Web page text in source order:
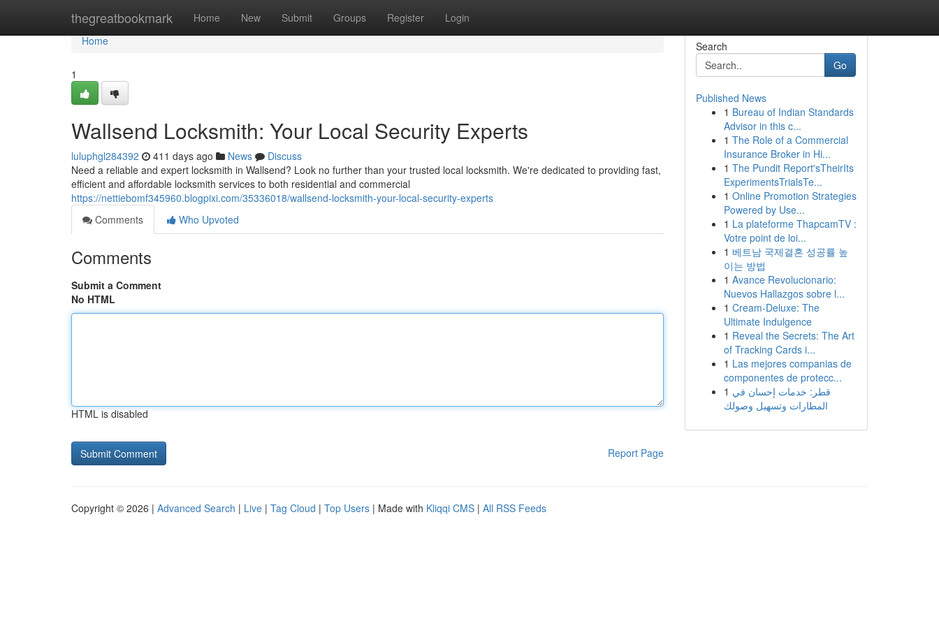
thegreatbookmark Home New Submit Groups Register Login
Home
Home
1
Wallsend Locksmith: Your Local Security Experts
luluphgl284392 411 days ago News
Discuss
Need a reliable and expert locksmith in Wallsend? Look no further than your trusted local locksmith. We're dedicated to providing fast,
efficient and affordable locksmith services to both residential and commercial
https://nettiebomf345960.blogpixi.com/35336018/wallsend-locksmith-your-local-security-experts
Comments
Who Upvoted
Comments
Submit a Comment
No HTML
HTML is disabled
Report Page
Search
Go
Published News
1 Bureau of Indian Standards
Advisor in this c...
1 The Role of a Commercial
Insurance Broker in Hi...
1 The Pundit Report'sTheirIts
ExperimentsTrialsTe...
1 Online Promotion Strategies
Powered by Use...
1 La plateforme ThapcamTV :
Votre point de loi...
1 베트남 국제결혼 성공률 높
이는 방법
1 Avance Revolucionario:
Nuevos Hallazgos sobre l...
1 Cream-Deluxe: The
Ultimate Indulgence
1 Reveal the Secrets: The Art
of Tracking Cards i...
1 Las mejores companias de
componentes de protecc...
1 قطر: خدمات إحسان في
المطارات وتسهيل وصولك
Copyright © 2026 | Advanced Search | Live | Tag Cloud | Top Users | Made with Kliqqi CMS | All RSS Feeds